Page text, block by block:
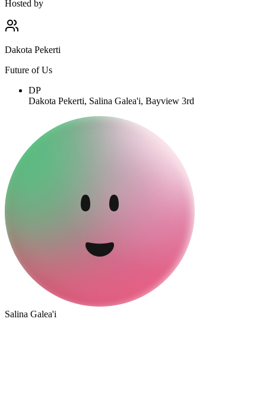
Hosted by
Dakota Pekerti
Future of Us
DP
Dakota Pekerti, Salina Galea'i, Bayview 3rd
Salina Galea'i